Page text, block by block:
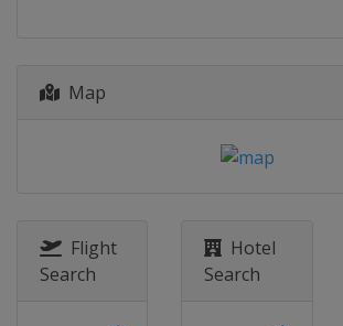
Map
Flight
Search
Hotel
Search